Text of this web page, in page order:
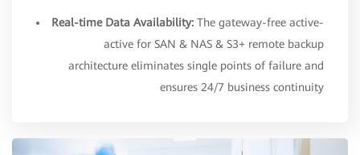
Real-time Data Availability: The gateway-free active-
active for SAN & NAS & S3+ remote backup
architecture eliminates single points of failure and
ensures 24/7 business continuity